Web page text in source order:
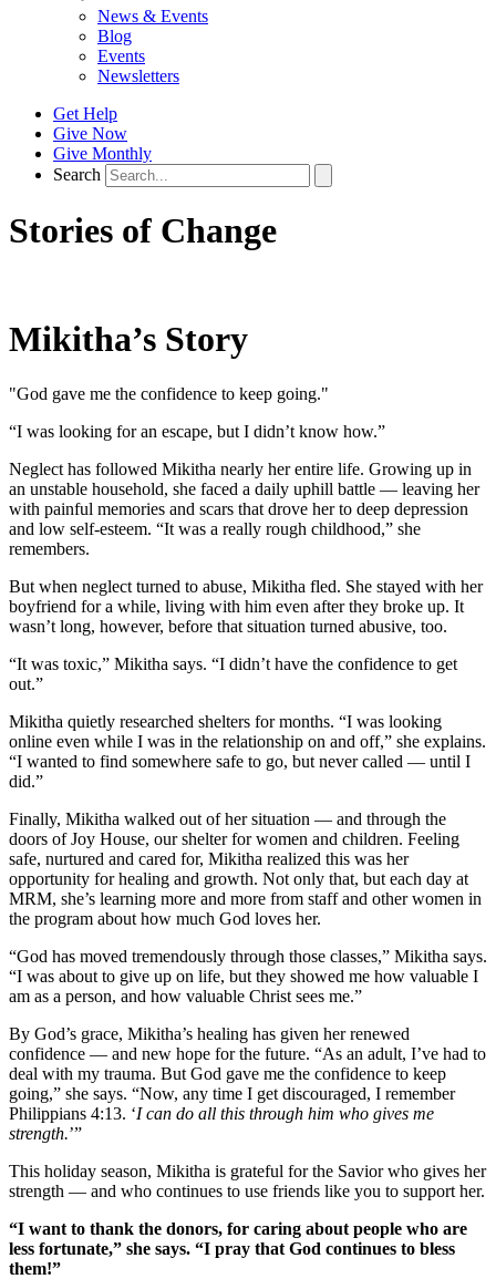
News & Events
Blog
Events
Newsletters
Get Help
Give Now
Give Monthly
Search
Stories of Change
Mikitha’s Story
"God gave me the confidence to keep going."
“I was looking for an escape, but I didn’t know how.”
Neglect has followed Mikitha nearly her entire life. Growing up in
an unstable household, she faced a daily uphill battle — leaving her
with painful memories and scars that drove her to deep depression
and low self-esteem. “It was a really rough childhood,” she
remembers.
But when neglect turned to abuse, Mikitha fled. She stayed with her
boyfriend for a while, living with him even after they broke up. It
wasn’t long, however, before that situation turned abusive, too.
“It was toxic,” Mikitha says. “I didn’t have the confidence to get
out.”
Mikitha quietly researched shelters for months. “I was looking
online even while I was in the relationship on and off,” she explains.
“I wanted to find somewhere safe to go, but never called — until I
did.”
Finally, Mikitha walked out of her situation — and through the
doors of Joy House, our shelter for women and children. Feeling
safe, nurtured and cared for, Mikitha realized this was her
opportunity for healing and growth. Not only that, but each day at
MRM, she’s learning more and more from staff and other women in
the program about how much God loves her.
“God has moved tremendously through those classes,” Mikitha says.
“I was about to give up on life, but they showed me how valuable I
am as a person, and how valuable Christ sees me.”
By God’s grace, Mikitha’s healing has given her renewed
confidence — and new hope for the future. “As an adult, I’ve had to
deal with my trauma. But God gave me the confidence to keep
going,” she says. “Now, any time I get discouraged, I remember
Philippians 4:13. ‘I can do all this through him who gives me
strength.’”
This holiday season, Mikitha is grateful for the Savior who gives her
strength — and who continues to use friends like you to support her.
“I want to thank the donors, for caring about people who are
less fortunate,” she says. “I pray that God continues to bless
them!”